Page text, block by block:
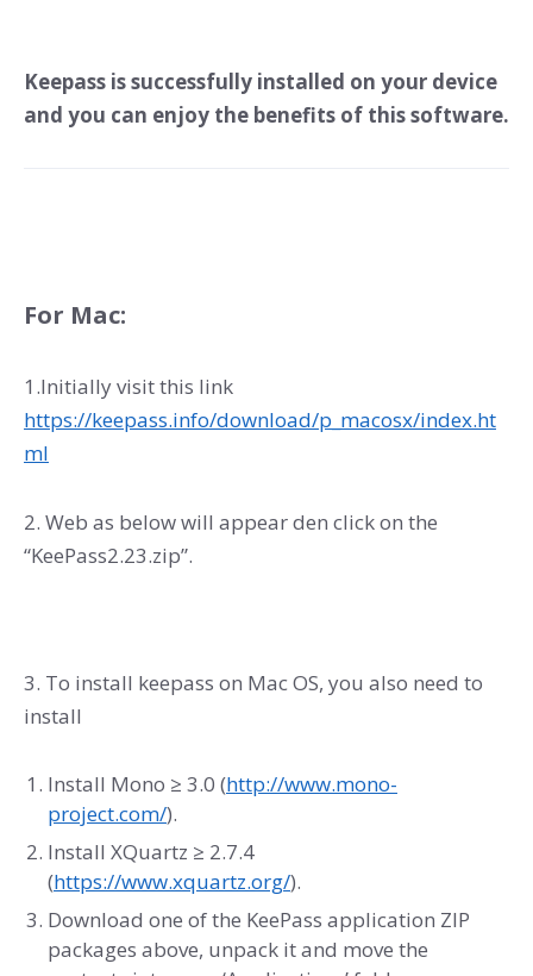
Keepass is successfully installed on your device
and you can enjoy the benefits of this software.
For Mac:
1.Initially visit this link
https://keepass.info/download/p_macosx/index.ht
ml
2. Web as below will appear den click on the
“KeePass2.23.zip”.
3. To install keepass on Mac OS, you also need to
install
Install Mono ≥ 3.0 (http://www.mono-
project.com/).
Install XQuartz ≥ 2.7.4
(https://www.xquartz.org/).
Download one of the KeePass application ZIP
packages above, unpack it and move the